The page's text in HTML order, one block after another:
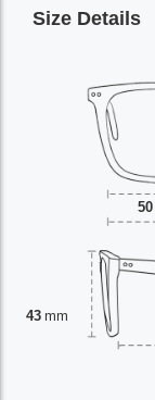
Size Details
50
43 mm